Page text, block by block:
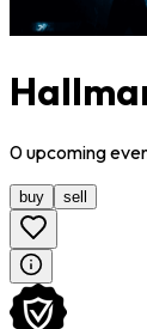
0upcoming
buy sell